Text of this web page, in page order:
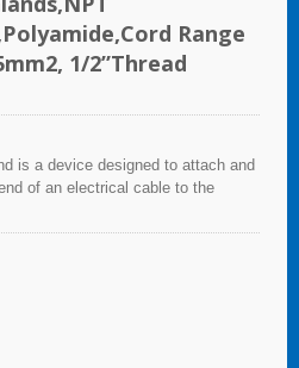
Range
1/2”Thread
is a device designed to attach and
of an electrical cable to the
conjunction with cable and wiring